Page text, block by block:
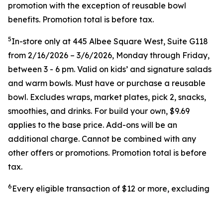
promotion with the exception of reusable bowl
benefits. Promotion total is before tax.
5In-store only at 445 Albee Square West, Suite G118
from 2/16/2026 – 3/6/2026, Monday through Friday,
between 3 - 6 pm. Valid on kids’ and signature salads
and warm bowls. Must have or purchase a reusable
bowl. Excludes wraps, market plates, pick 2, snacks,
smoothies, and drinks. For build your own, $9.69
applies to the base price. Add-ons will be an
additional charge. Cannot be combined with any
other offers or promotions. Promotion total is before
tax.
6 Every eligible transaction of $12 or more, excluding